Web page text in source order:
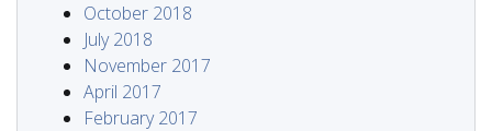
October 2018
July 2018
November 2017
April 2017
February 2017